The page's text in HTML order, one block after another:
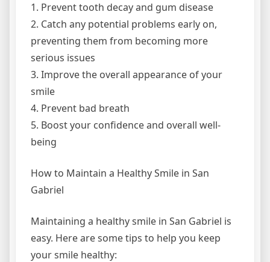
1. Prevent tooth decay and gum disease
2. Catch any potential problems early on,
preventing them from becoming more
serious issues
3. Improve the overall appearance of your
smile
4. Prevent bad breath
5. Boost your confidence and overall well-
being
How to Maintain a Healthy Smile in San
Gabriel
Maintaining a healthy smile in San Gabriel is
easy. Here are some tips to help you keep
your smile healthy: